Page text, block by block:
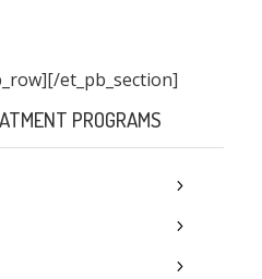
PROGRAMS
et_pb_section]